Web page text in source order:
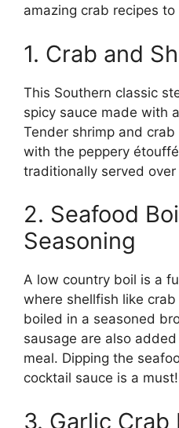
amazing crab recipes to
1. Crab and
This Southern classic
spicy sauce made with
Tender shrimp and
with the peppery
traditionally served
2. Seafood
Seasoning
A low country boil is a
where shellfish like
boiled in a seasoned
sausage are also
meal. Dipping the
cocktail sauce is a must!
3. Garlic Crab